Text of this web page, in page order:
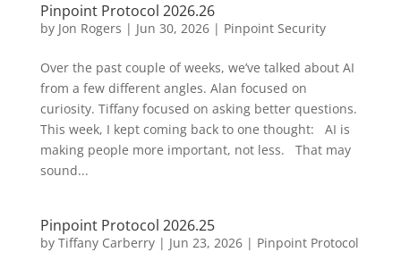
Pinpoint Protocol 2026.26
by Jon Rogers | Jun 30, 2026| Pinpoint Security
Over the past couple of weeks, we’ve talked about AI
from a few different angles. Alan focused on
curiosity. Tiffany focused on asking better questions.
This week, I kept coming back to one thought: AI is
making people more important, not less. That may
sound...
Pinpoint Protocol 2026.25
by Tiffany Carberry| Jun 23, 2026| Pinpoint Protocol